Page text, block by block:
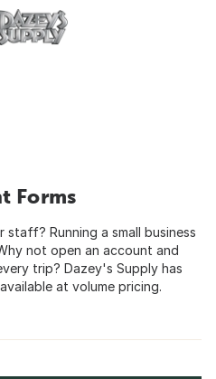
Forms
Running a small business
not open an account and
trip? Dazey's Supply has
at volume pricing.